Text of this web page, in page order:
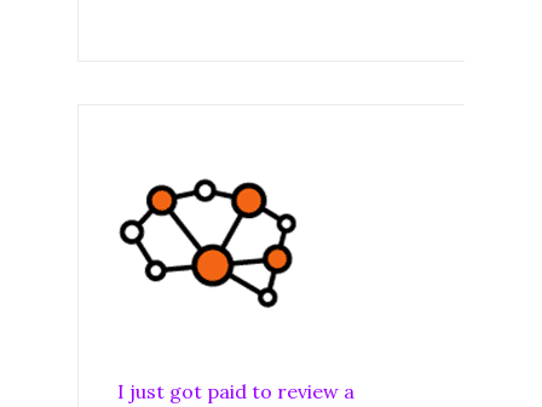
I just got paid to review a